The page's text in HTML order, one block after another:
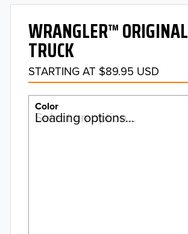
WRANGLER™
TRUCK
STARTING AT $89.95 USD
Color
Select an option…
Loading options…